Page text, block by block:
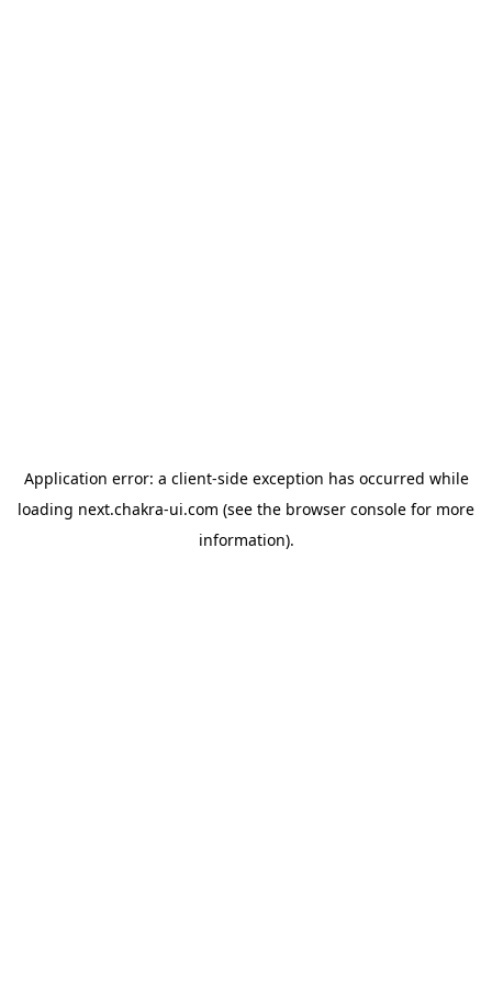
Application error: a client-side exception has occurred while
loading next.chakra-ui.com (see the browser console for more
information).